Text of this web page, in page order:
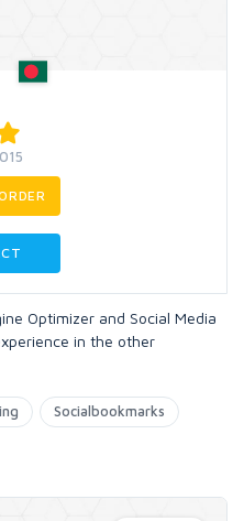
Optimizer and Social Media
in the other
Socialbookmarks